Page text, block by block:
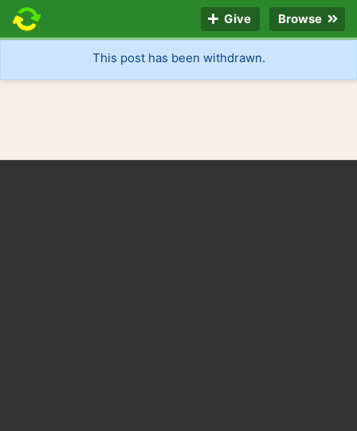
Give Browse
This post has been withdrawn.